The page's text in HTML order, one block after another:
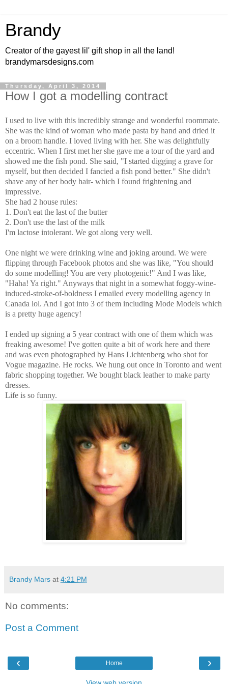
Brandy
Creator of the gayest lil' gift shop in all the land!
brandymarsdesigns.com
Thursday, April 3, 2014
How I got a modelling contract
I used to live with this incredibly strange and wonderful roommate.
She was the kind of woman who made pasta by hand and dried it
on a broom handle. I loved living with her. She was delightfully
eccentric. When I first met her she gave me a tour of the yard and
showed me the fish pond. She said, "I started digging a grave for
myself, but then decided I fancied a fish pond better." She didn't
shave any of her body hair- which I found frightening and
impressive.
She had 2 house rules:
1. Don't eat the last of the butter
2. Don't use the last of the milk
I'm lactose intolerant. We got along very well.
One night we were drinking wine and joking around. We were
flipping through Facebook photos and she was like, "You should
do some modelling! You are very photogenic!" And I was like,
"Haha! Ya right." Anyways that night in a somewhat foggy-wine-
induced-stroke-of-boldness I emailed every modelling agency in
Canada lol. And I got into 3 of them including Mode Models which
is a pretty huge agency!
I ended up signing a 5 year contract with one of them which was
freaking awesome! I've gotten quite a bit of work here and there
and was even photographed by Hans Lichtenberg who shot for
Vogue magazine. He rocks. We hung out once in Toronto and went
fabric shopping together. We bought black leather to make party
dresses.
Life is so funny.
Brandy Mars at 4:21 PM
No comments:
Post a Comment
‹ ›
Home
View web version